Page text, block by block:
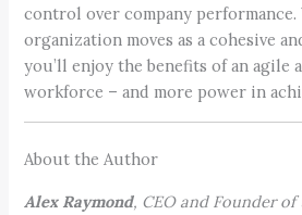
control over company performance.
organization moves as a cohesive
you’ll enjoy the benefits of an agile
workforce – and more power in
About the Author
Alex Raymond, CEO and Founder